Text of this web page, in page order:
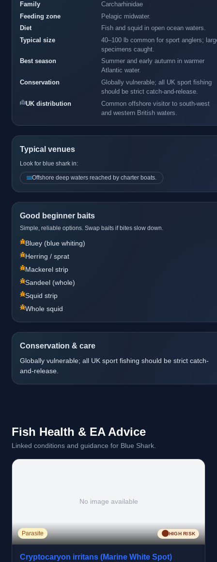
Family
Carcharhinidae
Feeding zone
Pelagic midwater.
Diet
Fish and squid in open ocean waters.
Typical size
40–100 lb common for sport anglers;
specimens caught.
Best season
Summer and early autumn in warmer
Atlantic water.
Conservation
Globally vulnerable; all UK sport fishing
should be strict catch-and-release.
UK distribution
Common offshore visitor to south-west
and western British waters.
Typical venues
Look for blue shark in:
Offshore deep waters reached by charter boats.
Good beginner baits
Simple, reliable options. Swap baits if bites slow down.
Bluey (blue whiting)
Herring / sprat
Mackerel strip
Sandeel (whole)
Squid strip
Whole squid
Conservation & care
Globally vulnerable; all UK sport fishing should be strict catch-
and-release.
Fish Health & EA Advice
Linked conditions and guidance for Blue Shark.
No image available
Parasite 🟠HIGH RISK
Cryptocaryon irritans (Marine White Spot)